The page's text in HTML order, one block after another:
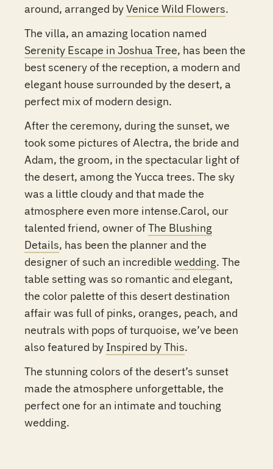
around, arranged byVenice Wild Flowers.
The villa, an amazing location named
Serenity Escape in Joshua Tree, has been the
best scenery of the reception, a modern and
elegant house surrounded by the desert, a
perfect mix of modern design.
After the ceremony, during the sunset, we
took some pictures of Alectra, the bride and
Adam, the groom, in the spectacular light of
the desert, among the Yucca trees. The sky
was a little cloudy and that made the
atmosphere even more intense.Carol, our
talented friend, owner ofThe Blushing
Details, has been the planner and the
designer of such an incredible wedding. The
table setting was so romantic and elegant,
the color palette of this desert destination
affair was full of pinks, oranges, peach, and
neutrals with pops of turquoise, we’ve been
also featured by Inspired by This.
The stunning colors of the desert’s sunset
made the atmosphere unforgettable, the
perfect one for an intimate and touching
wedding.